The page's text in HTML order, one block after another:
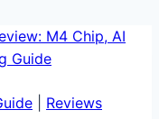
Reviews